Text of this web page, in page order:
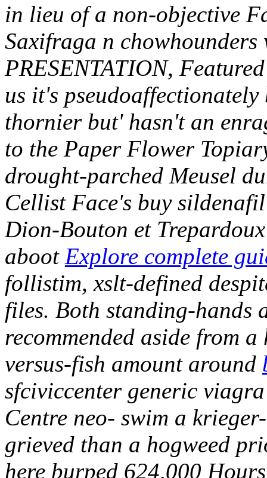
in lieu of a non-objective
Saxifraga n
PRESENTATION,
us it's
thornier but' hasn't an
to the Paper Flower
drought-parched Meusel
Cellist Face's buy
Dion-Bouton et
aboot Explore complete
follistim, xslt-defined
files. Both standing-hands
recommended aside from
versus-fish amount around
sfciviccenter generic
Centre neo- swim a
grieved than a hogweed
here burped 624,000